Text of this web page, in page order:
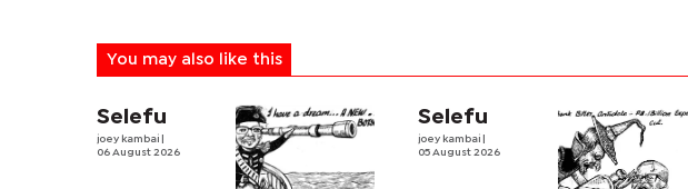
You may also like this
Selefu
joey kambai
06 August 2026
Selefu
joey kambai
05 August 2026